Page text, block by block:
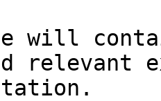
will
relevant